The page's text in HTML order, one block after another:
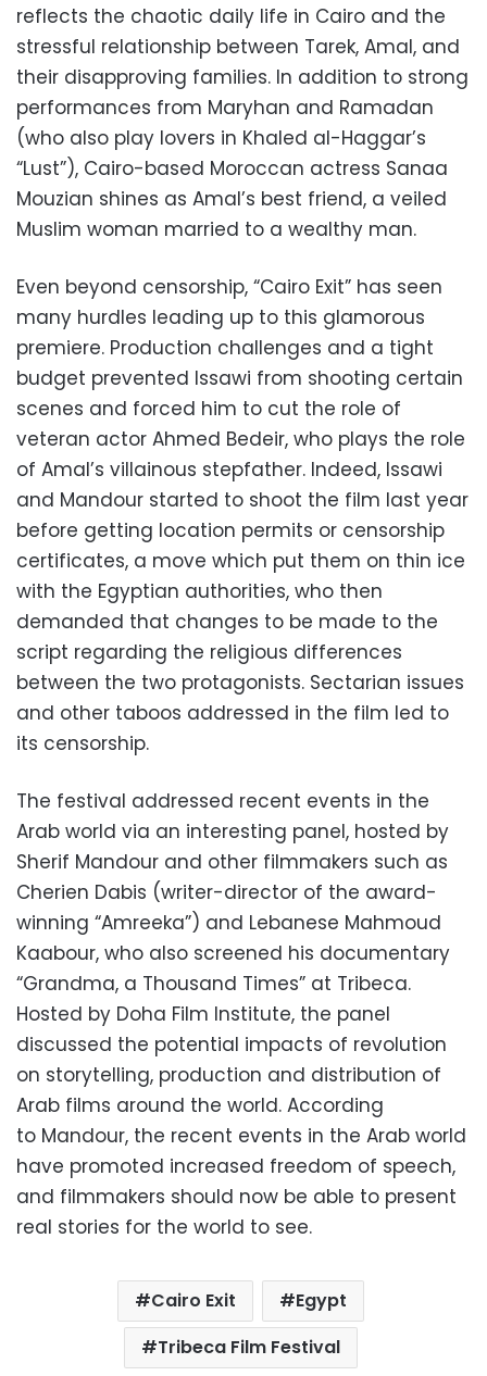
reflects the chaotic daily life in Cairo and the
stressful relationship between Tarek, Amal, and
their disapproving families. In addition to strong
performances from Maryhan and Ramadan
(who also play lovers in Khaled al-Haggar’s
“Lust”), Cairo-based Moroccan actress Sanaa
Mouzian shines as Amal’s best friend, a veiled
Muslim woman married to a wealthy man.
Even beyond censorship, “Cairo Exit” has seen
many hurdles leading up to this glamorous
premiere. Production challenges and a tight
budget prevented Issawi from shooting certain
scenes and forced him to cut the role of
veteran actor Ahmed Bedeir, who plays the role
of Amal’s villainous stepfather. Indeed, Issawi
and Mandour started to shoot the film last year
before getting location permits or censorship
certificates, a move which put them on thin ice
with the Egyptian authorities, who then
demanded that changes to be made to the
script regarding the religious differences
between the two protagonists. Sectarian issues
and other taboos addressed in the film led to
its censorship.
The festival addressed recent events in the
Arab world via an interesting panel, hosted by
Sherif Mandour and other filmmakers such as
Cherien Dabis (writer-director of the award-
winning “Amreeka”) and Lebanese Mahmoud
Kaabour, who also screened his documentary
“Grandma, a Thousand Times” at Tribeca.
Hosted by Doha Film Institute, the panel
discussed the potential impacts of revolution
on storytelling, production and distribution of
Arab films around the world. According
to Mandour, the recent events in the Arab world
have promoted increased freedom of speech,
and filmmakers should now be able to present
real stories for the world to see.
Cairo Exit
Egypt
Tribeca Film Festival